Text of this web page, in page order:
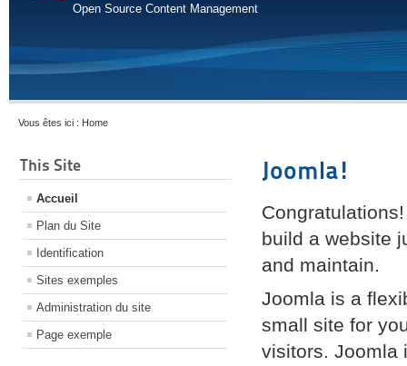
Open Source Content Management
Vous êtes ici : Home
This Site
Accueil
Plan du Site
Identification
Sites exemples
Administration du site
Page exemple
Joomla!
build a website
and maintain.
Joomla is a
small site for
visitors. Joomla